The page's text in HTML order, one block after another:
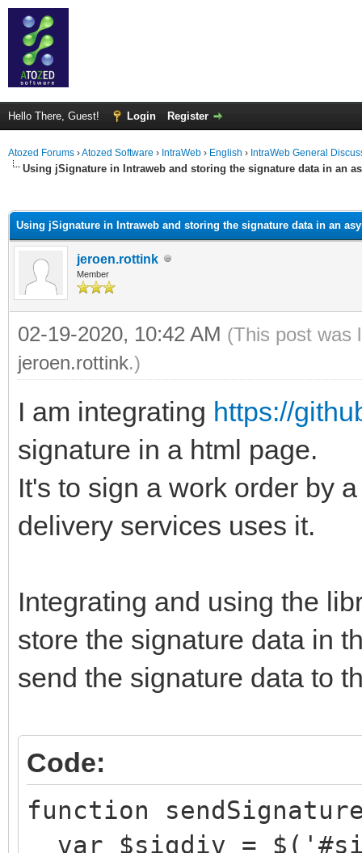
Hello There, Guest! Login Register
Atozed Forums ›Atozed Software › IntraWeb › English › IntraWeb General
Using jSignature in Intraweb and storing the signature data in an
Using jSignature in Intraweb and storing the signature data in an
jeroen.rottink
Member
02-19-2020, 10:42 AM (This post was
jeroen.rottink.)
I am integrating https://
signature in a html page.
It's to sign a work order by
delivery services uses it.
Integrating and using the
store the signature data in
send the signature data to
Code:
function
var $sigdiv =